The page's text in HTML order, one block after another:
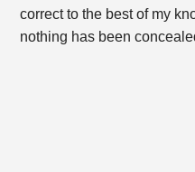
correct to the best of my
nothing has been